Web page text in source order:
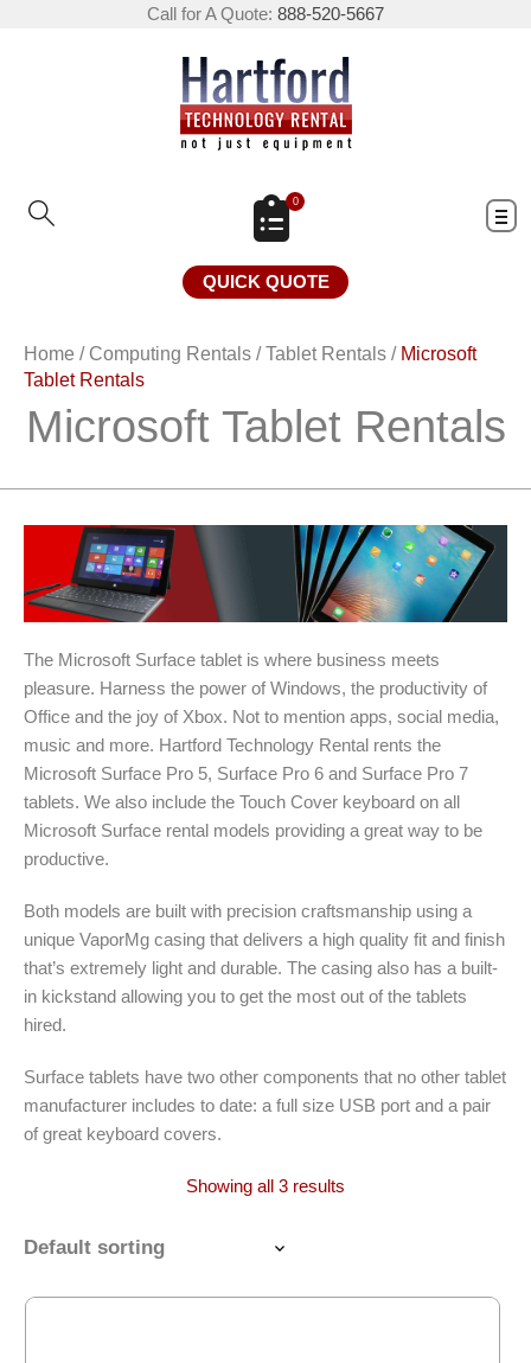
Call for A Quote: 888-520-5667
0
QUICK QUOTE
Home / Computing Rentals /Tablet Rentals / Microsoft
Tablet Rentals
Microsoft Tablet Rentals
The Microsoft Surface tablet is where business meets
pleasure. Harness the power of Windows, the productivity of
Office and the joy of Xbox. Not to mention apps, social media,
music and more. Hartford Technology Rental rents the
Microsoft Surface Pro 5, Surface Pro 6 and Surface Pro 7
tablets. We also include the Touch Cover keyboard on all
Microsoft Surface rental models providing a great way to be
productive.
Both models are built with precision craftsmanship using a
unique VaporMg casing that delivers a high quality fit and finish
that’s extremely light and durable. The casing also has a built-
in kickstand allowing you to get the most out of the tablets
hired.
Surface tablets have two other components that no other tablet
manufacturer includes to date: a full size USB port and a pair
of great keyboard covers.
Showing all 3 results